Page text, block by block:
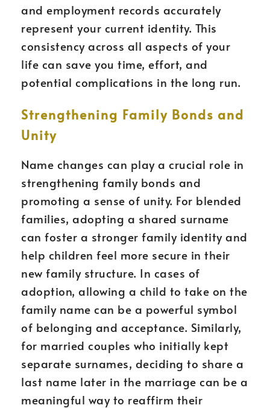
and employment records accurately
represent your current identity. This
consistency across all aspects of your
life can save you time, effort, and
potential complications in the long run.
Strengthening Family Bonds and
Unity
Name changes can play a crucial role in
strengthening family bonds and
promoting a sense of unity. For blended
families, adopting a shared surname
can foster a stronger family identity and
help children feel more secure in their
new family structure. In cases of
adoption, allowing a child to take on the
family name can be a powerful symbol
of belonging and acceptance. Similarly,
for married couples who initially kept
separate surnames, deciding to share a
last name later in the marriage can be a
meaningful way to reaffirm their